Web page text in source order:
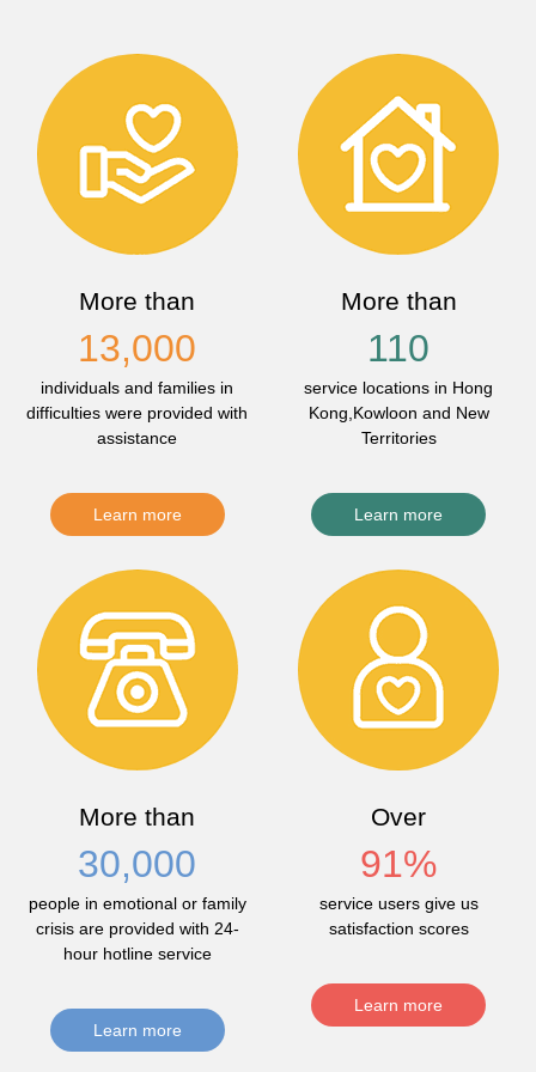
More than
13,000
individuals and families in
difficulties were provided with
assistance
Learn more
More than
110
service locations in Hong
Kong,Kowloon and New
Territories
Learn more
More than
30,000
people in emotional or family
crisis are provided with 24-
hour hotline service
Learn more
Over
91%
service users give us
satisfaction scores
Learn more